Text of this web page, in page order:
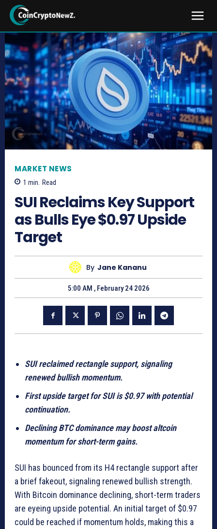
MARKET NEWS
1 min. Read
SUI Reclaims Key Support
as Bulls Eye $0.97 Upside
Target
By Jane Kananu
5:00 AM , February 24 2026
SUI reclaimed rectangle support, signaling
renewed bullish momentum.
First upside target for SUI is $0.97 with potential
continuation.
Declining BTC dominance may boost altcoin
momentum for short-term gains.
SUI has bounced from its H4 rectangle support after
a brief fakeout, signaling renewed bullish strength.
With Bitcoin dominance declining, short-term traders
are eyeing upside potential. An initial target of $0.97
could be reached if momentum holds, making this a